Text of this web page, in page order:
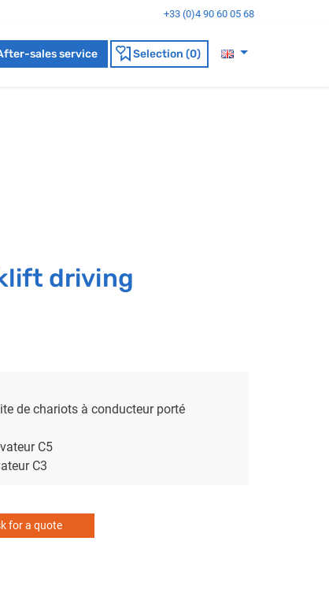
+33 (0)4 90 60 05 68
sales service Selection (0)
driving
de chariots à conducteur porté
C5
C3
for a quote